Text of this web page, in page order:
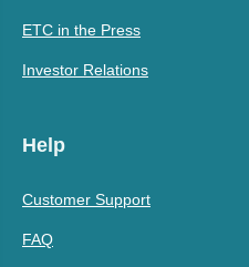
ETC in the Press
Investor Relations
Help
Customer Support
FAQ